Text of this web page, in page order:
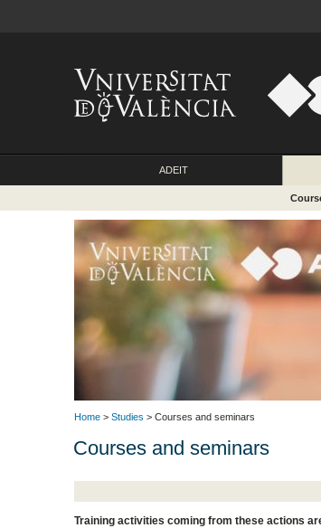
ADEIT
Home > Studies > Courses and seminars
Courses and seminars
Training activities coming from these actions